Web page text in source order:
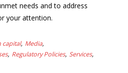
needs and to address
your attention.
capital Media
Regulatory Policies Services